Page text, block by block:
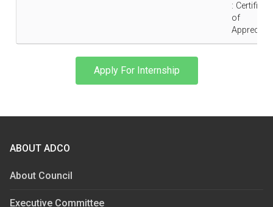
:
of
Apply For Internship
ABOUT ADCO
About Council
Executive Committee